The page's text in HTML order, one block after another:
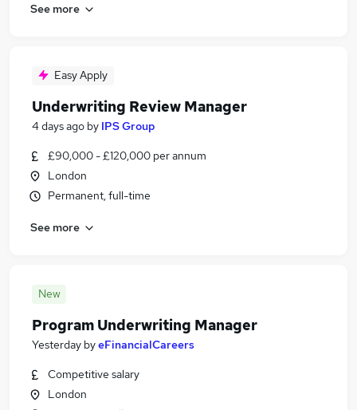
See more
Easy Apply
Underwriting Review Manager
4 days ago by IPS Group
£90,000 - £120,000 per annum
London
Permanent, full-time
See more
New
Program Underwriting Manager
Yesterday byeFinancialCareers
Competitive salary
London